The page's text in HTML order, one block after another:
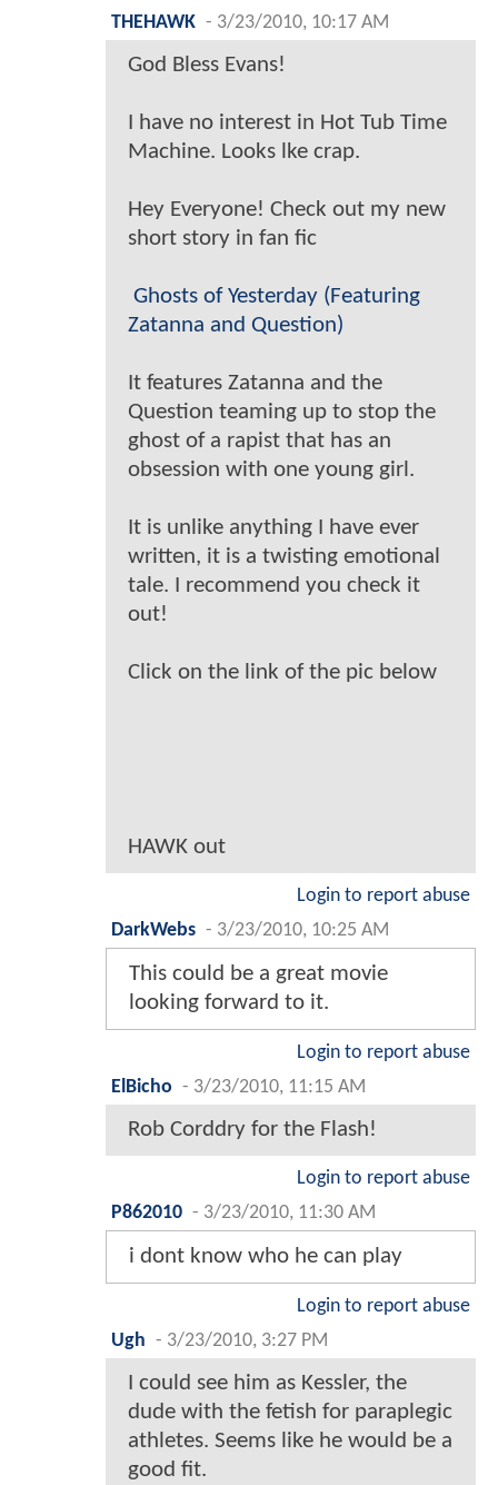
THEHAWK - 3/23/2010, 10:17 AM
God Bless Evans!
I have no interest in Hot Tub Time
Machine. Looks lke crap.
Hey Everyone! Check out my new
short story in fan fic
Ghosts of Yesterday (Featuring
Zatanna and Question)
It features Zatanna and the
Question teaming up to stop the
ghost of a rapist that has an
obsession with one young girl.
It is unlike anything I have ever
written, it is a twisting emotional
tale. I recommend you check it
out!
Click on the link of the pic below
HAWK out
Login to report abuse
DarkWebs - 3/23/2010, 10:25 AM
This could be a great movie
looking forward to it.
Login to report abuse
ElBicho - 3/23/2010, 11:15 AM
Rob Corddry for the Flash!
Login to report abuse
P862010 - 3/23/2010, 11:30 AM
i dont know who he can play
Login to report abuse
Ugh - 3/23/2010, 3:27 PM
I could see him as Kessler, the
dude with the fetish for paraplegic
athletes. Seems like he would be a
good fit.